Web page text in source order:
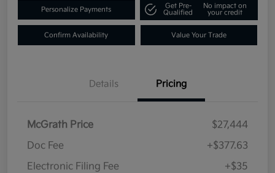
Personalize Payments
Get Pre-
Qualified
No impact on
your credit
Confirm Availability Value Your Trade
Details Pricing
McGrath Price
$27,444
Doc Fee
+$377.63
Electronic Filing Fee
+$35